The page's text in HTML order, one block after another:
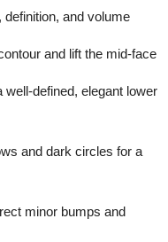
definition, and volume
and lift the mid-face
well-defined, elegant lower
and dark circles for a
minor bumps and